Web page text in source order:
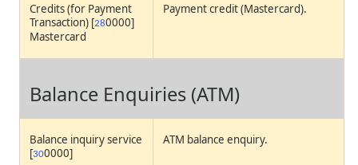
Credits (for Payment
Transaction) [280000]
Mastercard
Payment credit (Mastercard).
Balance Enquiries (ATM)
Balance inquiry service
[300000]
ATM balance enquiry.